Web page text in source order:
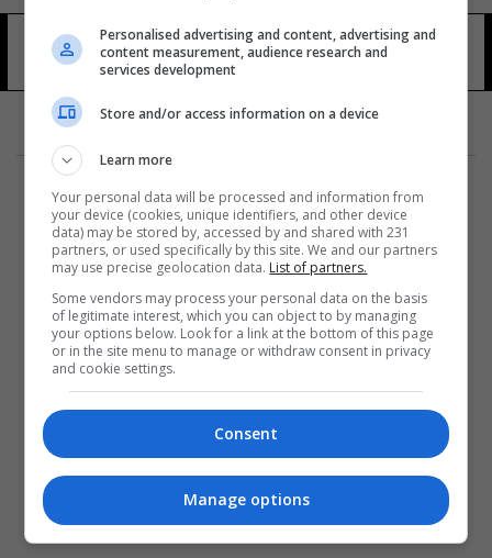
بلباو أليكس بيرينغور 9 شوهد
المزيد
Personalised advertising and content, advertising and
content measurement, audience research and
services development
Store and/or access information on a device
Learn more
Your personal data will be processed and information from
your device (cookies, unique identifiers, and other device
data) may be stored by, accessed by and shared with 231
partners, or used specifically by this site. We and our partners
may use precise geolocation data. List of partners.
Some vendors may process your personal data on the basis
of legitimate interest, which you can object to by managing
your options below. Look for a link at the bottom of this page
or in the site menu to manage or withdraw consent in privacy
and cookie settings.
Consent
Manage options